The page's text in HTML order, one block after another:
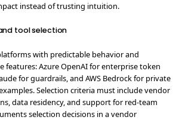
instead of trusting intuition.
tool selection
with predictable behavior and
features: Azure OpenAI for enterprise token
for guardrails, and AWS Bedrock for private
Selection criteria must include vendor
data residency, and support for red-team
selection decisions in a vendor